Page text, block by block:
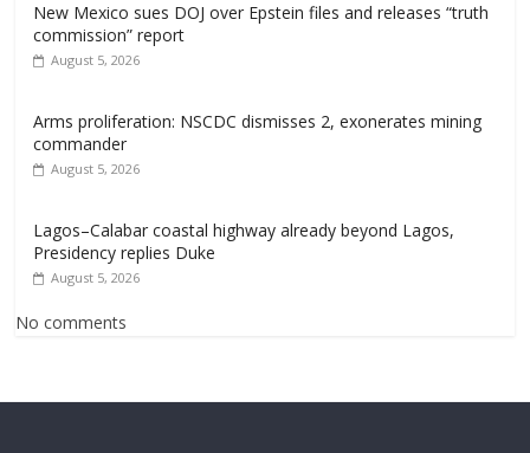
New Mexico sues DOJ over Epstein files and releases “truth
commission” report
August 5, 2026
Arms proliferation: NSCDC dismisses 2, exonerates mining
commander
August 5, 2026
Lagos–Calabar coastal highway already beyond Lagos,
Presidency replies Duke
August 5, 2026
No comments